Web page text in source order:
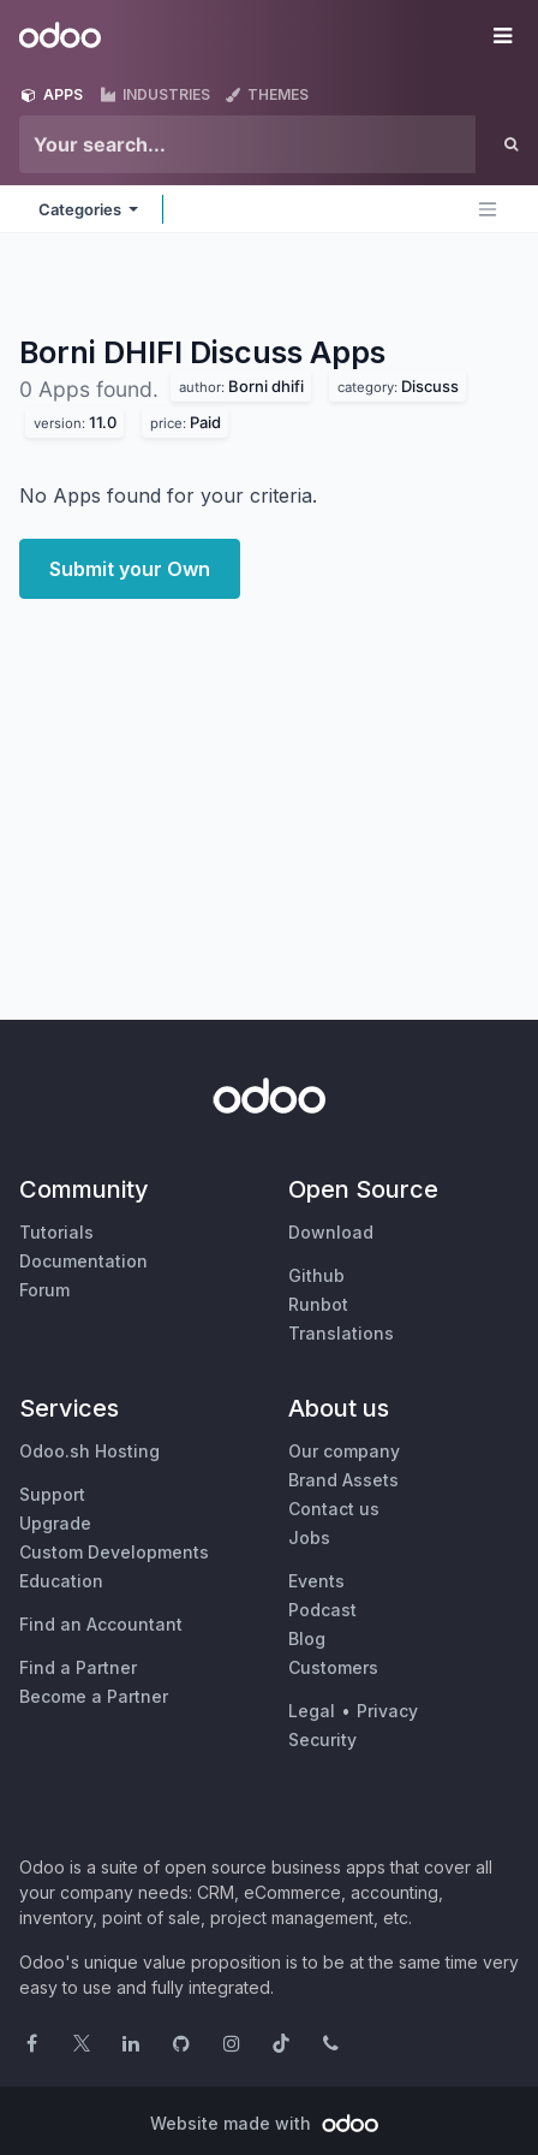
Odoo
APPS INDUSTRIES THEMES
Categories
Borni DHIFI Discuss Apps
0 Apps found. author: Borni dhifi category: Discuss
version: 11.0 price: Paid
No Apps found for your criteria.
Submit your Own
Community
Tutorials
Documentation
Forum
Open Source
Download
Github
Runbot
Translations
Services
Odoo.sh Hosting
Support
Upgrade
Custom Developments
Education
Find an Accountant
Find a Partner
Become a Partner
About us
Our company
Brand Assets
Contact us
Jobs
Events
Podcast
Blog
Customers
Legal • Privacy
Security
Odoo is a suite of open source business apps that cover all
your company needs: CRM, eCommerce, accounting,
inventory, point of sale, project management, etc.
Odoo's unique value proposition is to be at the same time very
easy to use and fully integrated.
Website made with